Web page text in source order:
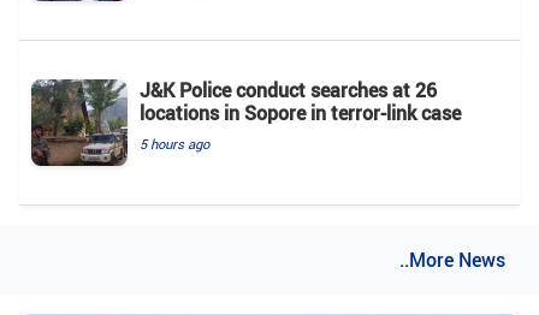
J&K Police conduct searches at 26
locations in Sopore in terror-link case
5 hours ago
..More News